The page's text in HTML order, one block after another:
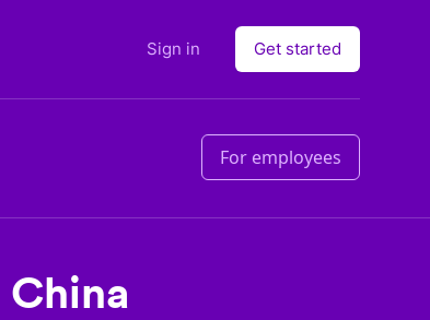
Sign in Get started
For employees
China